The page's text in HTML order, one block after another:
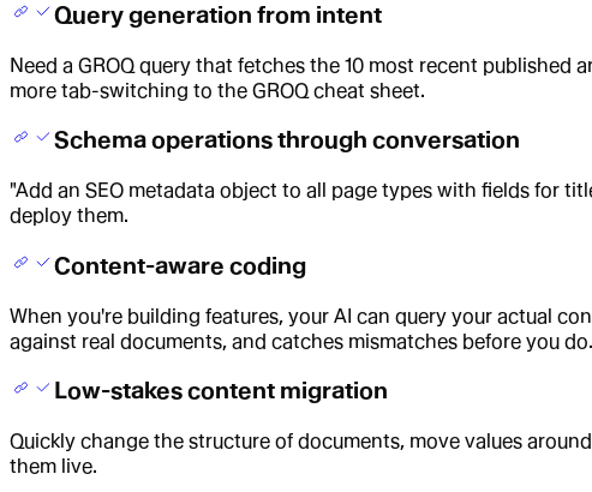
Query generation from intent
Need a GROQ query that fetches the 10 most recent
more tab-switching to the GROQ cheat sheet.
Schema operations through conversation
"Add an SEO metadata object to all page types with fields for
deploy them.
Content-aware coding
When you're building features, your AI can query your actual
against real documents, and catches mismatches before you do.
Low-stakes content migration
Quickly change the structure of documents, move values
them live.